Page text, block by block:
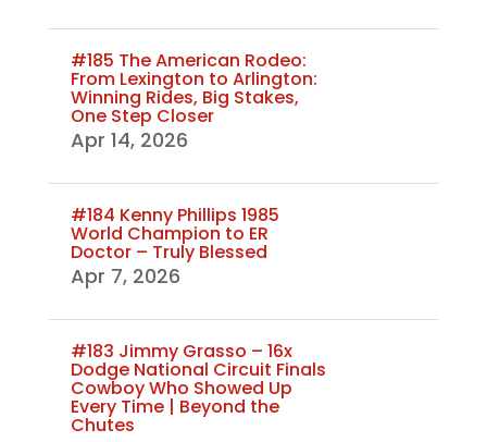
#185 The American Rodeo:
From Lexington to Arlington:
Winning Rides, Big Stakes,
One Step Closer
Apr 14, 2026
#184 Kenny Phillips 1985
World Champion to ER
Doctor – Truly Blessed
Apr 7, 2026
#183 Jimmy Grasso – 16x
Dodge National Circuit Finals
Cowboy Who Showed Up
Every Time | Beyond the
Chutes